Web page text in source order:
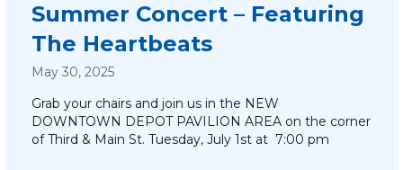
Summer Concert – Featuring
The Heartbeats
May 30, 2025
Grab your chairs and join us in the NEW
DOWNTOWN DEPOT PAVILION AREA on the corner
of Third & Main St. Tuesday, July 1st at 7:00 pm